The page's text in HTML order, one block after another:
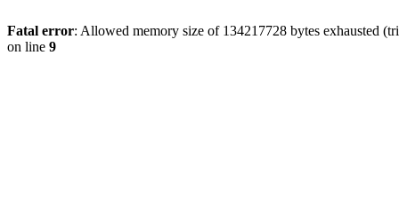
Fatal error: Allowed memory size of 134217728 bytes exhausted
on line 9